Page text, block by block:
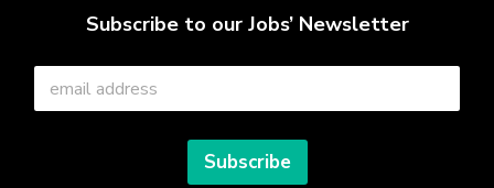
Subscribe to our Jobs’ Newsletter
E
a
Subscribe